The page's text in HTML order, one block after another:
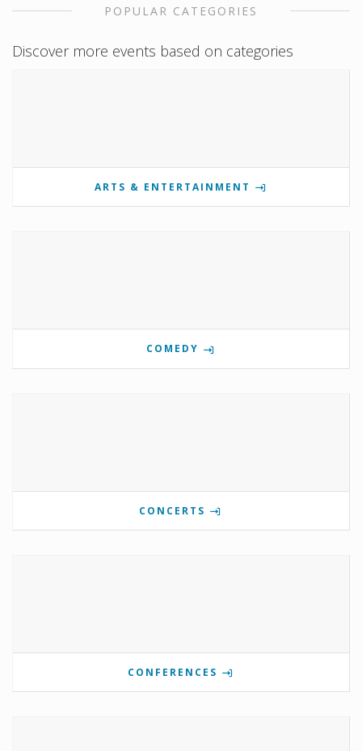
POPULAR CATEGORIES
Discover more events based on categories
ARTS & ENTERTAINMENT
COMEDY
CONCERTS
CONFERENCES